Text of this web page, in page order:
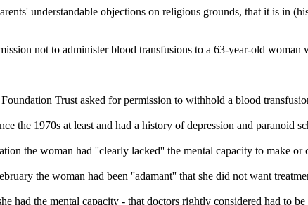
understandable objections on religious grounds, that it is in
not to administer blood transfusions to a 63-year-old woman
Trust asked for permission to withhold a blood
the 1970s at least and had a history of depression and paranoid
the woman had ''clearly lacked'' the mental capacity to make or
the woman had been ''adamant'' that she did not want
had the mental capacity - that doctors rightly considered had to be